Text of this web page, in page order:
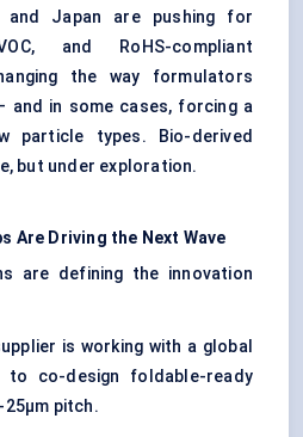
and Japan are pushing for
and RoHS-compliant
the way formulators
and in some cases, forcing a
particle types. Bio-derived
but under exploration.
Are Driving the Next Wave
are defining the innovation
is working with a global
to co-design foldable-ready
pitch.